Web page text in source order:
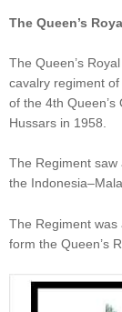
The Queen’s
The Queen’s
cavalry regiment
of the 4th Queen’s
Hussars in 1958.
The Regiment saw
the
The Regiment was
form the Queen’s